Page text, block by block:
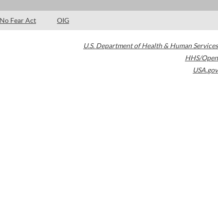
No Fear Act OIG
U.S. Department of Health & Human Services
HHS/Open
USA.gov